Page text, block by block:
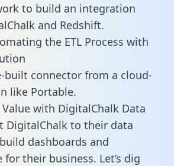
to build an integration
and Redshift.
the ETL Process with
built connector from a cloud-
like Portable.
with DigitalChalk Data
DigitalChalk to their data
dashboards and
for their business. Let’s dig